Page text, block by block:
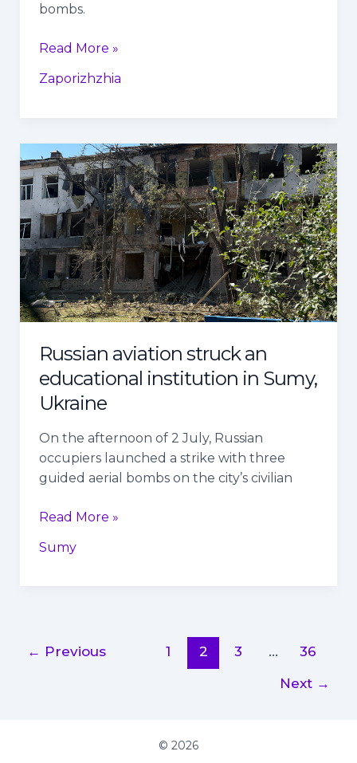
bombs.
Read More »
Zaporizhzhia
Russian aviation struck an
educational institution in Sumy,
Ukraine
On the afternoon of 2 July, Russian
occupiers launched a strike with three
guided aerial bombs on the city’s civilian
Russian
aviation
struck
an
educational
institution
in
Sumy,
Ukraine
Read More »
Sumy
← Previous 1 2 3 …
36
Next →
© 2026